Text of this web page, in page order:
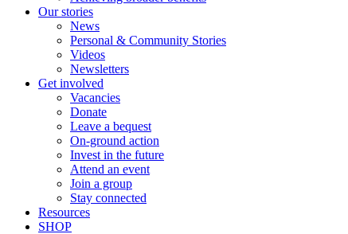
Our stories
News
Personal & Community Stories
Videos
Newsletters
Get involved
Vacancies
Donate
Leave a bequest
On-ground action
Invest in the future
Attend an event
Join a group
Stay connected
Resources
SHOP